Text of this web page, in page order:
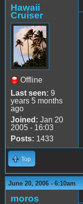
Hawaii
Cruiser
Offline
Last seen: 9
years 5 months
ago
Joined: Jan 20
2005 - 16:03
Posts: 1433
Top
June 20, 2006 - 6:10am
moros